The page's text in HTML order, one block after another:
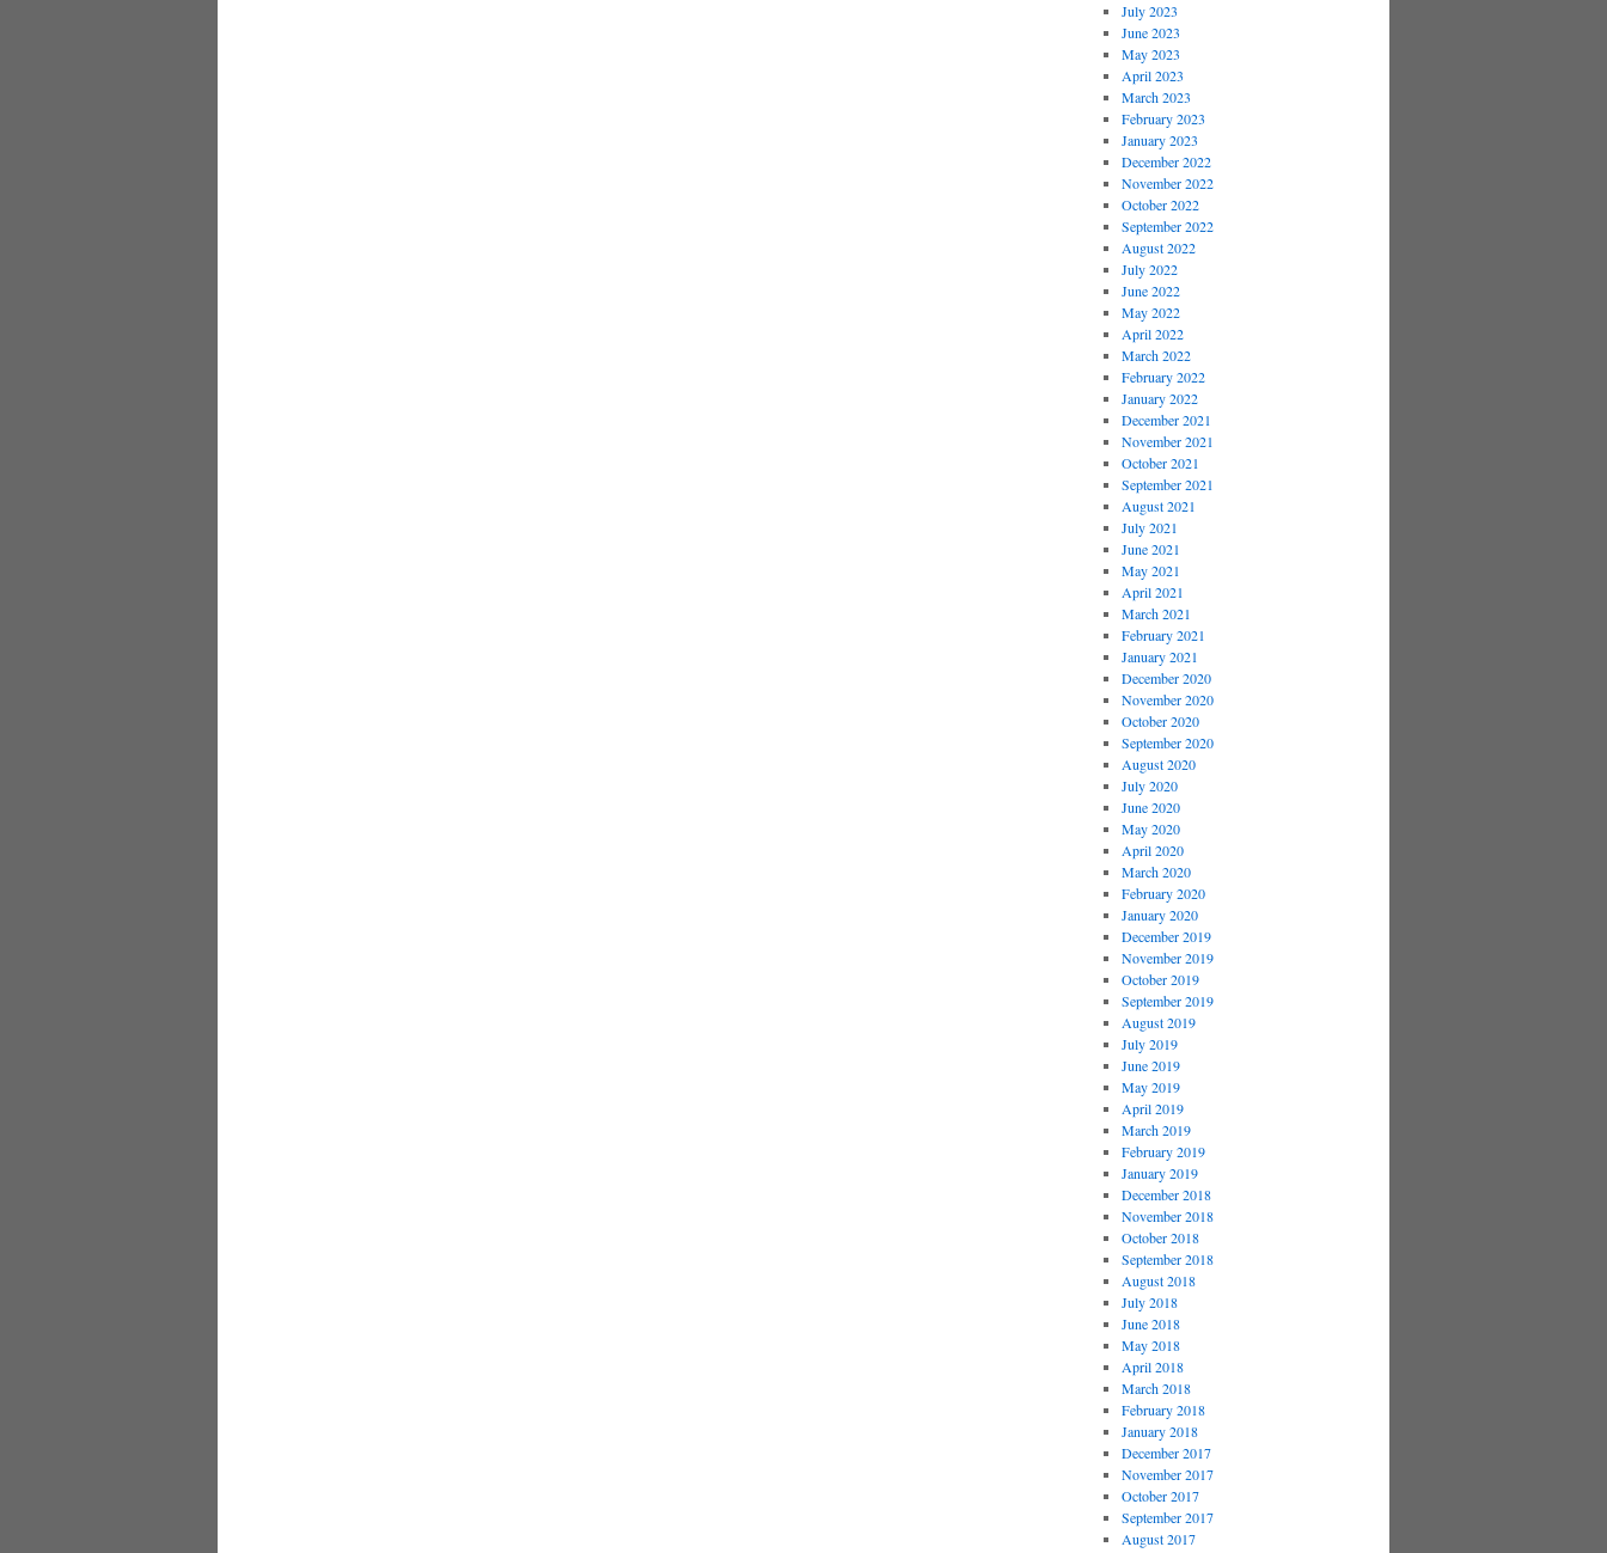
July 2023
June 2023
May 2023
April 2023
March 2023
February 2023
January 2023
December 2022
November 2022
October 2022
September 2022
August 2022
July 2022
June 2022
May 2022
April 2022
March 2022
February 2022
January 2022
December 2021
November 2021
October 2021
September 2021
August 2021
July 2021
June 2021
May 2021
April 2021
March 2021
February 2021
January 2021
December 2020
November 2020
October 2020
September 2020
August 2020
July 2020
June 2020
May 2020
April 2020
March 2020
February 2020
January 2020
December 2019
November 2019
October 2019
September 2019
August 2019
July 2019
June 2019
May 2019
April 2019
March 2019
February 2019
January 2019
December 2018
November 2018
October 2018
September 2018
August 2018
July 2018
June 2018
May 2018
April 2018
March 2018
February 2018
January 2018
December 2017
November 2017
October 2017
September 2017
August 2017